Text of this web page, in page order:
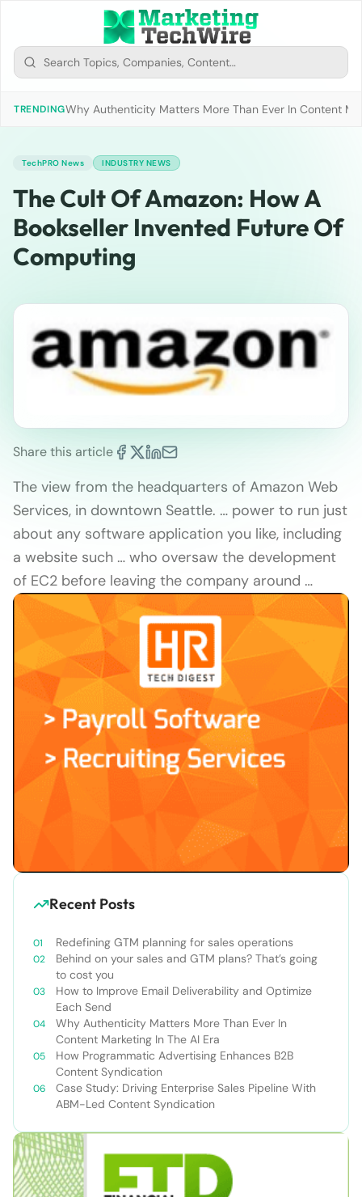
TRENDINGWhy Authenticity Matters More Than Ever In Content
TechPRO News INDUSTRY NEWS
The Cult Of Amazon: How A
Bookseller Invented Future Of
Computing
Share this article
The view from the headquarters of Amazon Web
Services, in downtown Seattle. … power to run just
about any software application you like, including
a website such … who oversaw the development
of EC2 before leaving the company around …
Recent Posts
Redefining GTM planning for sales operations
Behind on your sales and GTM plans? That’s going
to cost you
How to Improve Email Deliverability and Optimize
Each Send
Why Authenticity Matters More Than Ever In
Content Marketing In The AI Era
How Programmatic Advertising Enhances B2B
Content Syndication
Case Study: Driving Enterprise Sales Pipeline With
ABM-Led Content Syndication